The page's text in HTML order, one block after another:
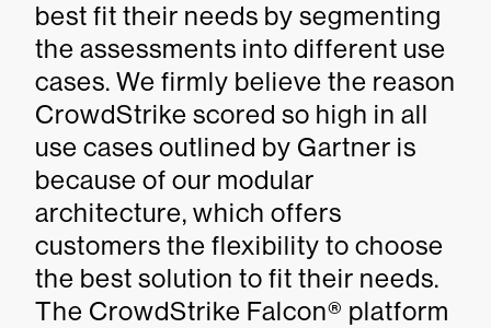
best fit their needs by segmenting
the assessments into different use
cases. We firmly believe the reason
CrowdStrike scored so high in all
use cases outlined by Gartner is
because of our modular
architecture, which offers
customers the flexibility to choose
the best solution to fit their needs.
The CrowdStrike Falcon® platform